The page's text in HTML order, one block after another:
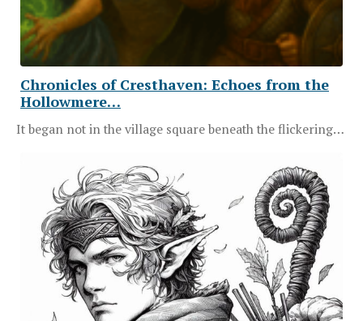
Chronicles of Cresthaven: Echoes from the
Hollowmere…
It began not in the village square beneath the flickering…